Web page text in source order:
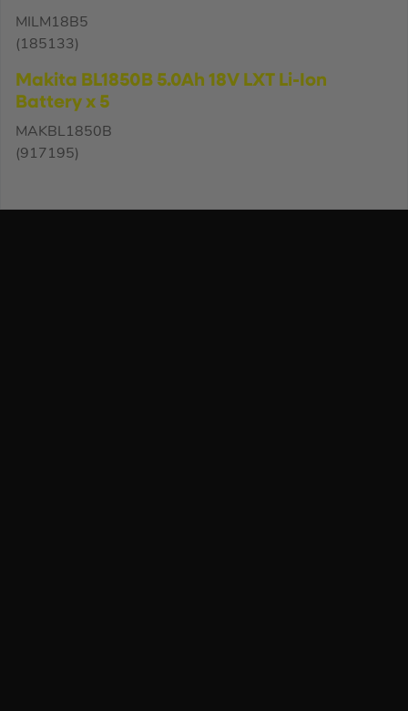
MILM18B5
(185133)
Makita BL1850B 5.0Ah 18V LXT Li-Ion
Battery x 5
MAKBL1850B
(917195)